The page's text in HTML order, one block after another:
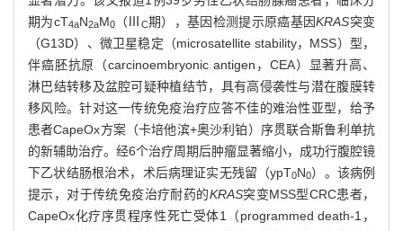
期为cT4aN2aM0（Ⅲ C期），基因检测提示原癌基因KRAS突变
（G13D）、微卫星稳定（microsatellite stability，MSS）型，
伴癌胚抗原（carcinoembryonic antigen，CEA）显著升高、
淋巴结转移及盆腔可疑种植结节，具有高侵袭性与潜在腹膜转
移风险。针对这一传统免疫治疗应答不佳的难治性亚型，给予
患者CapeOx方案（卡培他滨+奥沙利铂）序贯联合斯鲁利单抗
的新辅助治疗。经6个治疗周期后肿瘤显著缩小，成功行腹腔镜
下乙状结肠根治术，术后病理证实无残留（ypT0N0）。该病例
提示，对于传统免疫治疗耐药的KRAS突变MSS型CRC患者，
CapeOx化疗序贯程序性死亡受体1（programmed death-1，